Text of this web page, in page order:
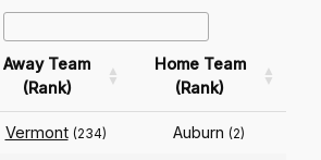
Away Team
(Rank)
Home Team
(Rank)
Vermont (234) Auburn (2)